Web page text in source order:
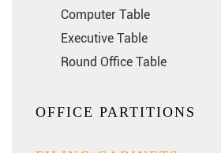
Computer Table
Executive Table
Round Office Table
OFFICE PARTITIONS